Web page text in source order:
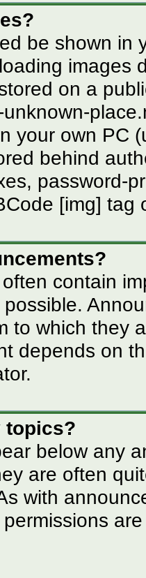
be shown in
images
on a
your own PC
behind
password-
[img] tag
contain
to which they
depends on
topics?
below any
are often
with